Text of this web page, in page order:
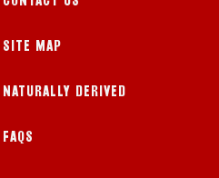
SITE MAP
NATURALLY DERIVED
FAQS